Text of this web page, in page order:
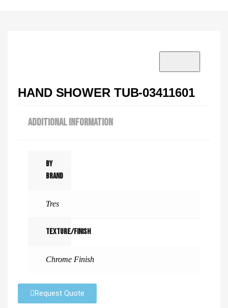
HAND SHOWER TUB-03411601
ADDITIONAL INFORMATION
By
Brand
Tres
Texture/Finish
Chrome Finish
Request Quote